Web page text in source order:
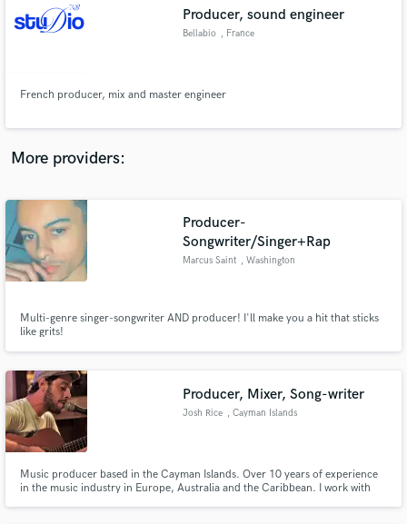
Producer, sound engineer
Bellabio , France
French producer, mix and master engineer
More providers:
Producer-
Songwriter/Singer+Rap
Marcus Saint , Washington
Multi-genre singer-songwriter AND producer! I'll make you a hit that sticks
like grits!
Producer, Mixer, Song-writer
Josh Rice , Cayman Islands
Music producer based in the Cayman Islands. Over 10 years of experience
in the music industry in Europe, Australia and the Caribbean. I work with
audio samples and verified reviews of top pros.
Get Free Proposals
Contact pros directly with your project details
and receive handcrafted proposals and budgets